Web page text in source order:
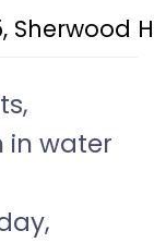
Sherwood
in water